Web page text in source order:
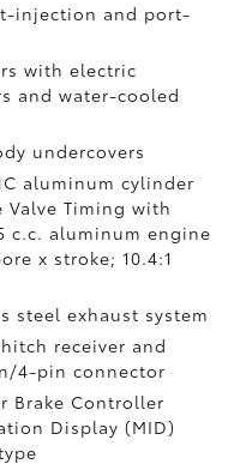
injection and port-
with electric
and water-cooled
undercovers
aluminum cylinder
Valve Timing with
c.c. aluminum engine
x stroke; 10.4:1
steel exhaust system
receiver and
4-pin connector
Brake Controller
Display (MID)